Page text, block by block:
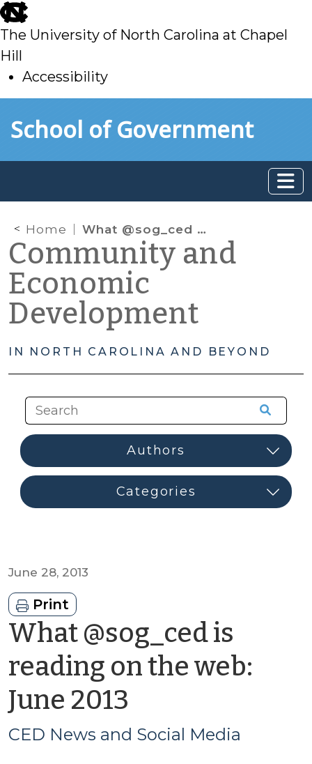
skip
to
main
The University of North Carolina at Chapel
Hill
Accessibility
toSchool of Government
Home What @sog_ced is reading on the web: June 2013
Community and
Economic
Development
IN NORTH CAROLINA AND BEYOND
June 28, 2013
Print
What @sog_ced is
reading on the web:
June 2013
CED
CED News and Social Media